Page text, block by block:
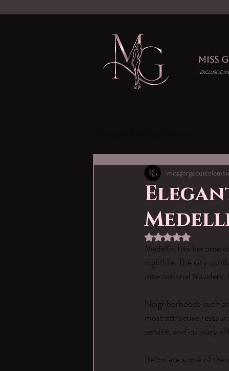
MISS
EXCLUSIVE
Rated NaN out of 5
Medellín has become
nightlife. The city
international travelers,
Neighborhoods such
most attractive
service, and culinary
Below are some of